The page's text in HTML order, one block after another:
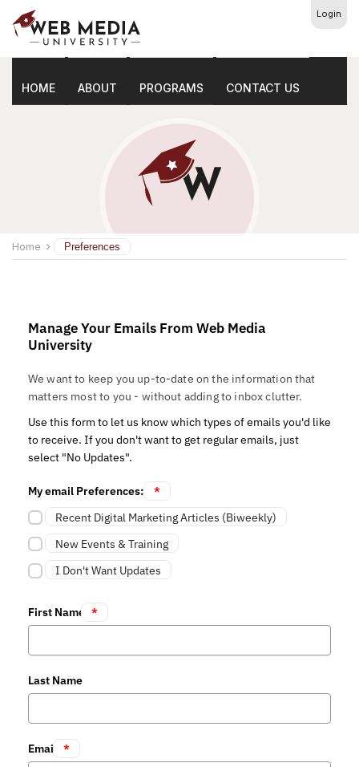
Login
HOME ABOUT PROGRAMS CONTACT US
Preferences
Home Preferences
Manage Your Emails From Web Media
University
We want to keep you up-to-date on the information that
matters most to you - without adding to inbox clutter.
Use this form to let us know which types of emails you'd like
to receive. If you don't want to get regular emails, just
select "No Updates".
My email Preferences:
*
Recent Digital Marketing Articles (Biweekly)
New Events & Training
I Don't Want Updates
First Name *
Last Name
Email *